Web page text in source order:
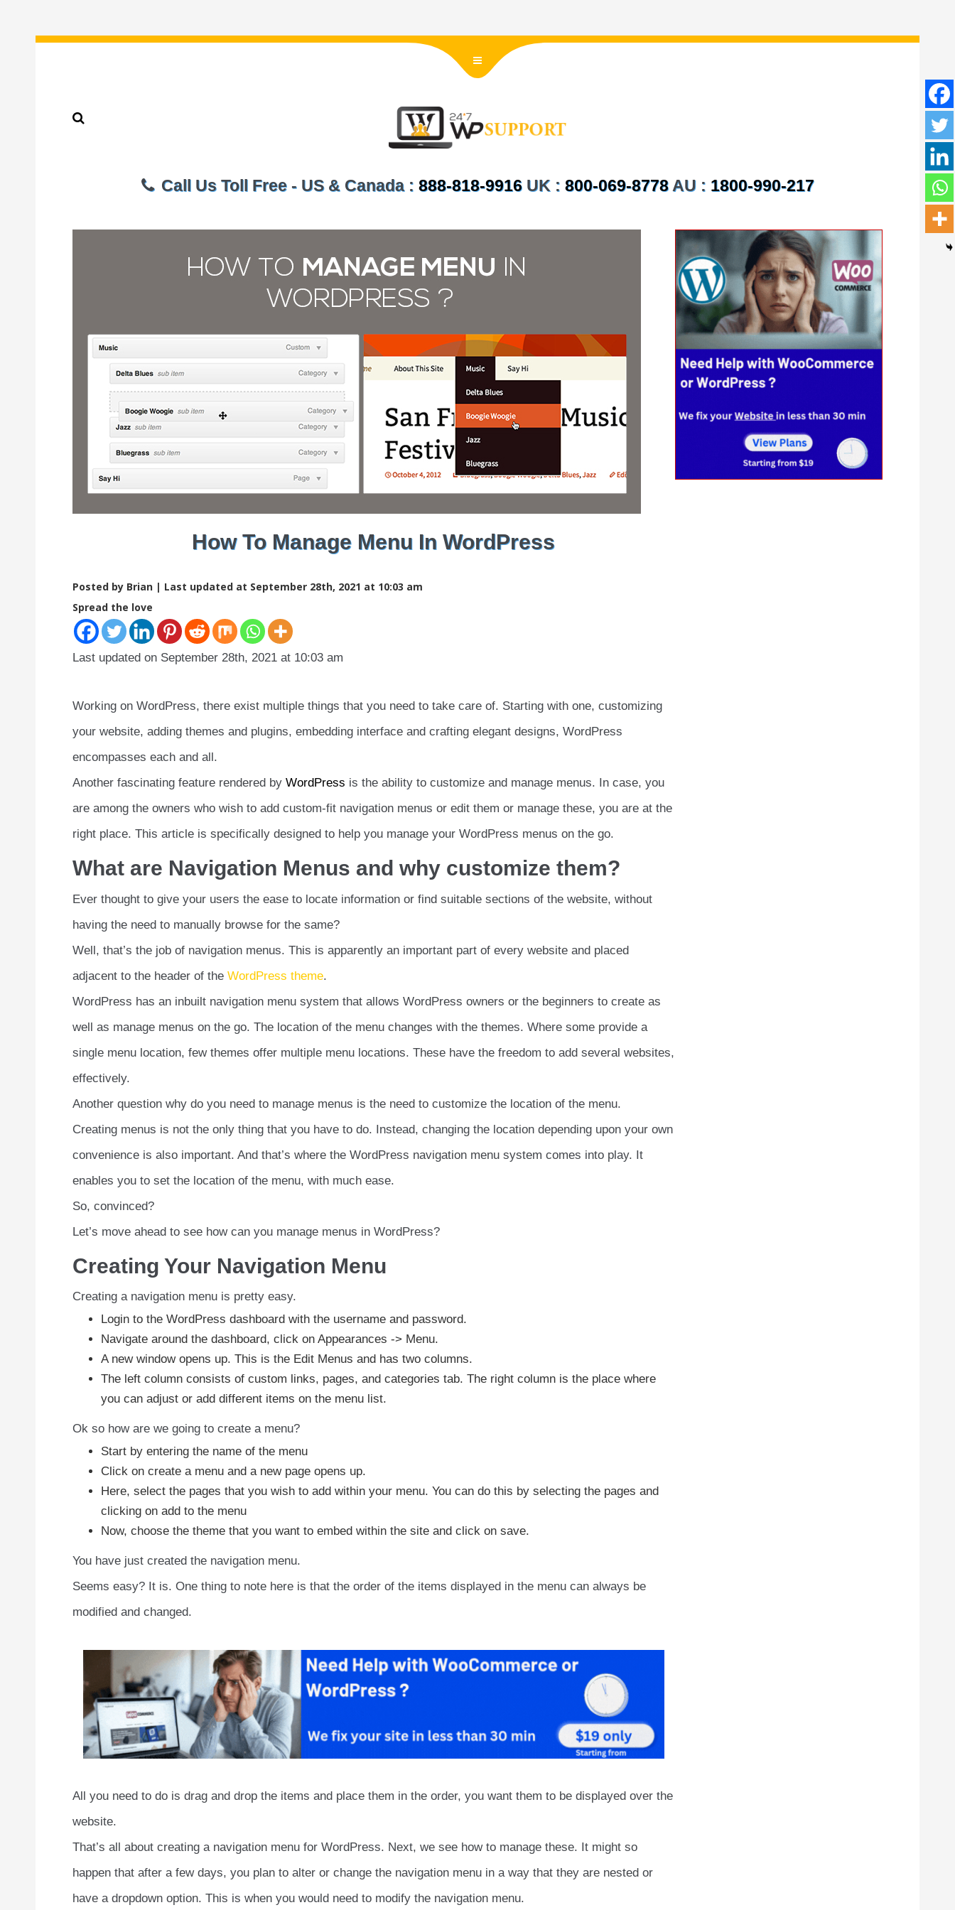
Call Us Toll Free - US & Canada : 888-818-9916UK : 800-069-8778AU : 1800-990-217
How To Manage Menu In WordPress
Posted by Brian | Last updated at September 28th, 2021 at 10:03 am
Spread the love
Last updated on September 28th, 2021 at 10:03 am
Working on WordPress, there exist multiple things that you need to take care of. Starting with one, customizing
your website, adding themes and plugins, embedding interface and crafting elegant designs, WordPress
encompasses each and all.
Another fascinating feature rendered by WordPress is the ability to customize and manage menus. In case, you
are among the owners who wish to add custom-fit navigation menus or edit them or manage these, you are at the
right place. This article is specifically designed to help you manage your WordPress menus on the go.
What are Navigation Menus and why customize them?
Ever thought to give your users the ease to locate information or find suitable sections of the website, without
having the need to manually browse for the same?
Well, that’s the job of navigation menus. This is apparently an important part of every website and placed
adjacent to the header of the WordPress theme.
WordPress has an inbuilt navigation menu system that allows WordPress owners or the beginners to create as
well as manage menus on the go. The location of the menu changes with the themes. Where some provide a
single menu location, few themes offer multiple menu locations. These have the freedom to add several websites,
effectively.
Another question why do you need to manage menus is the need to customize the location of the menu.
Creating menus is not the only thing that you have to do. Instead, changing the location depending upon your own
convenience is also important. And that’s where the WordPress navigation menu system comes into play. It
enables you to set the location of the menu, with much ease.
So, convinced?
Let’s move ahead to see how can you manage menus in WordPress?
Creating Your Navigation Menu
Creating a navigation menu is pretty easy.
Login to the WordPress dashboard with the username and password.
Navigate around the dashboard, click on Appearances -> Menu.
A new window opens up. This is the Edit Menus and has two columns.
The left column consists of custom links, pages, and categories tab. The right column is the place where
you can adjust or add different items on the menu list.
Ok so how are we going to create a menu?
Start by entering the name of the menu
Click on create a menu and a new page opens up.
Here, select the pages that you wish to add within your menu. You can do this by selecting the pages and
clicking on add to the menu
Now, choose the theme that you want to embed within the site and click on save.
You have just created the navigation menu.
Seems easy? It is. One thing to note here is that the order of the items displayed in the menu can always be
modified and changed.
All you need to do is drag and drop the items and place them in the order, you want them to be displayed over the
website.
That’s all about creating a navigation menu for WordPress. Next, we see how to manage these. It might so
happen that after a few days, you plan to alter or change the navigation menu in a way that they are nested or
have a dropdown option. This is when you would need to modify the navigation menu.